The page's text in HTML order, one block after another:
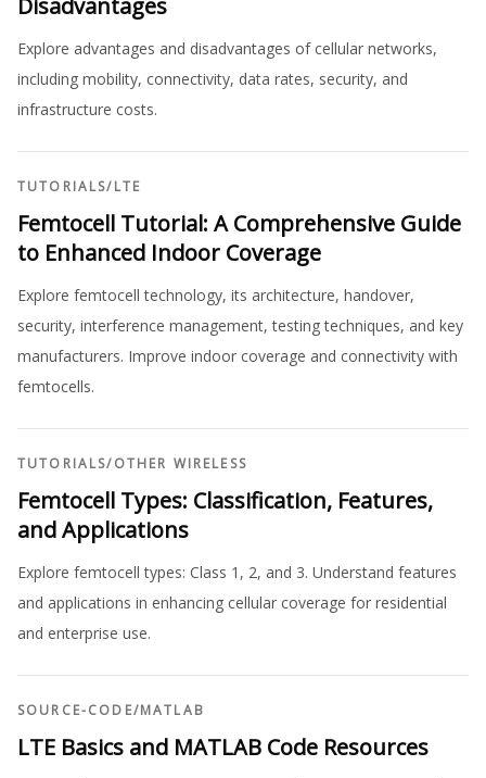
Disadvantages
Explore advantages and disadvantages of cellular networks,
including mobility, connectivity, data rates, security, and
infrastructure costs.
TUTORIALS/LTE
Femtocell Tutorial: A Comprehensive Guide
to Enhanced Indoor Coverage
Explore femtocell technology, its architecture, handover,
security, interference management, testing techniques, and key
manufacturers. Improve indoor coverage and connectivity with
femtocells.
TUTORIALS/OTHER WIRELESS
Femtocell Types: Classification, Features,
and Applications
Explore femtocell types: Class 1, 2, and 3. Understand features
and applications in enhancing cellular coverage for residential
and enterprise use.
SOURCE-CODE/MATLAB
LTE Basics and MATLAB Code Resources